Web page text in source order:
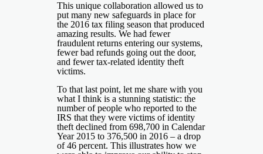
This unique collaboration allowed us to
put many new safeguards in place for
the 2016 tax filing season that produced
amazing results. We had fewer
fraudulent returns entering our systems,
fewer bad refunds going out the door,
and fewer tax-related identity theft
victims.
To that last point, let me share with you
what I think is a stunning statistic: the
number of people who reported to the
IRS that they were victims of identity
theft declined from 698,700 in Calendar
Year 2015 to 376,500 in 2016 – a drop
of 46 percent. This illustrates how we